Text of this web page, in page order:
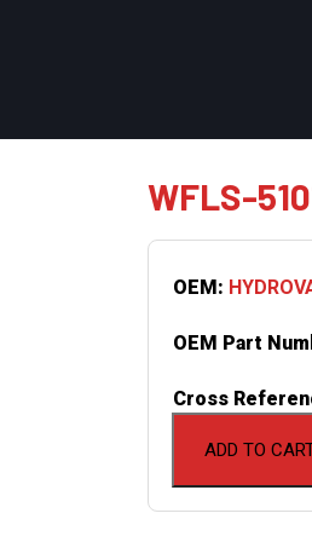
WFLS-
ADD TO
OEM:
OEM Part
Cross